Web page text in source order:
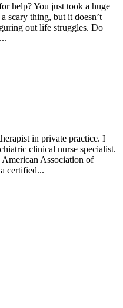
help? You just took a huge
scary thing, but it doesn’t
out life struggles. Do
in private practice. I
clinical nurse specialist.
Association of
certified...